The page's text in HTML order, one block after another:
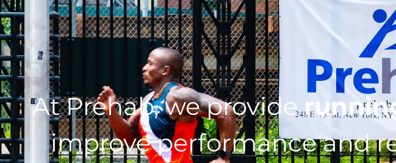
At Prehab, we provide
improve performance and